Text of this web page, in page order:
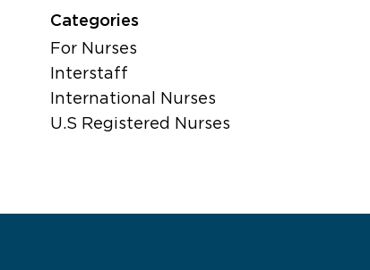
Categories
For Nurses
Interstaff
International Nurses
U.S Registered Nurses